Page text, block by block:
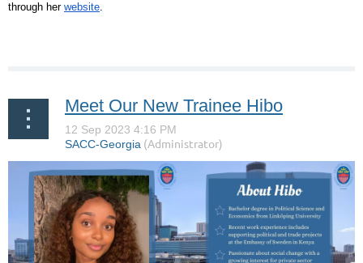
through her website.
Meet Our New Trainee Hibo